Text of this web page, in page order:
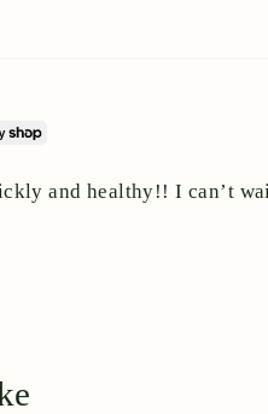
and healthy!! I can’t